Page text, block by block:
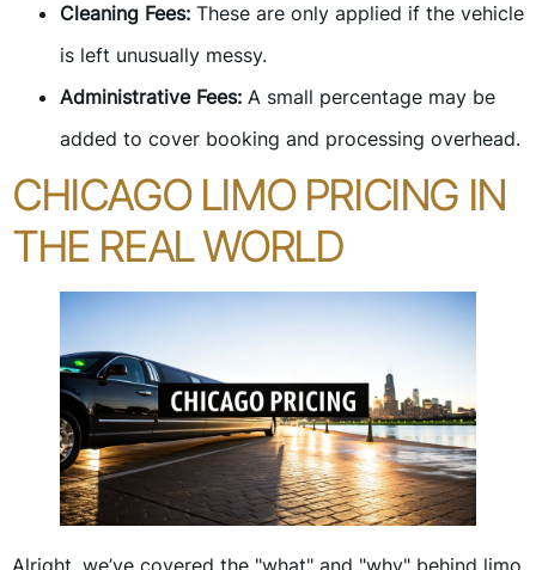
Cleaning Fees: These are only applied if the vehicle
is left unusually messy.
Administrative Fees: A small percentage may be
added to cover booking and processing overhead.
CHICAGO LIMO PRICING IN
THE REAL WORLD
Alright, we’ve covered the "what" and "why" behind limo